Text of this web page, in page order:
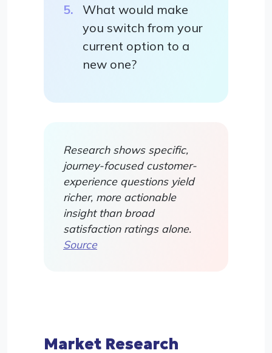
What would make
you switch from your
current option to a
new one?
Research shows specific,
journey-focused customer-
experience questions yield
richer, more actionable
insight than broad
satisfaction ratings alone.
Source
Market Research